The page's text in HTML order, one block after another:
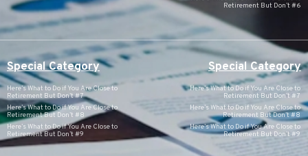
Retirement But Don’t #6
Special Category
Here’s What to Do if You Are Close to
Retirement But Don’t #7
Here’s What to Do if You Are Close to
Retirement But Don’t #8
Here’s What to Do if You Are Close to
Retirement But Don’t #9
Special Category
Here’s What to Do if You Are Close to
Retirement But Don’t #7
Here’s What to Do if You Are Close to
Retirement But Don’t #8
Here’s What to Do if You Are Close to
Retirement But Don’t #9